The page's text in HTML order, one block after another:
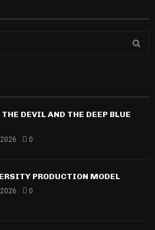
DEVIL AND THE DEEP BLUE
0
PRODUCTION MODEL
0